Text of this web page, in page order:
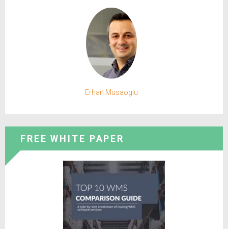
Erhan Musaoglu
FREE WHITE PAPER